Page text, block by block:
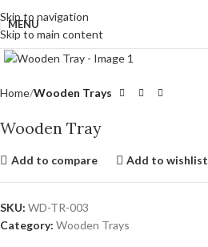
Skip to navigation
Skip to main content
MENU
Click to enlarge
Home Wooden Trays
Wooden Tray
Add to compare Add to wishlist
SKU: WD-TR-003
Category: Wooden Trays